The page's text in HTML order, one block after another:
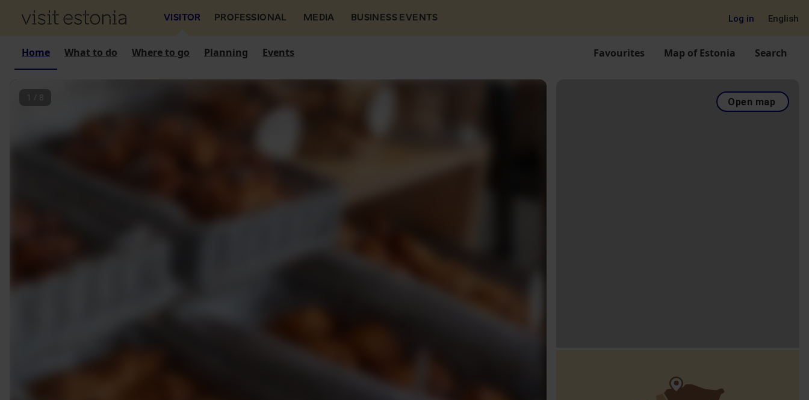
VISITOR PROFESSIONAL MEDIA BUSINESS EVENTS Log in English
Home What to do Where to go Planning Events Favourites Map of Estonia Search
1 / 8 Open map